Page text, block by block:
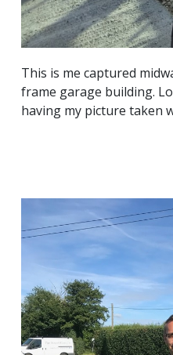
This is me captured
frame garage building.
having my picture taken